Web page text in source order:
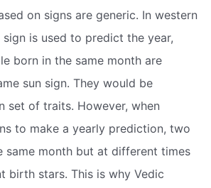
on signs are generic. In western
is used to predict the year,
born in the same month are
sun sign. They would be
set of traits. However, when
to make a yearly prediction, two
same month but at different times
birth stars. This is why Vedic